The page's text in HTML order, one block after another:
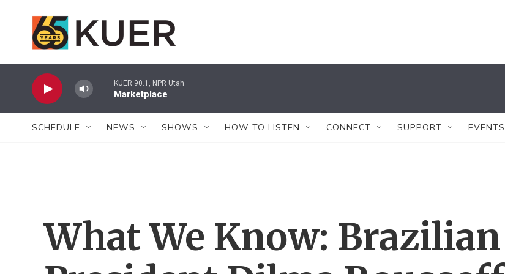
KUER 90.1, NPR Utah
Marketplace
SCHEDULE NEWS SHOWS HOW TO LISTEN CONNECT SUPPORT EVENTS
What We Know: Brazilian